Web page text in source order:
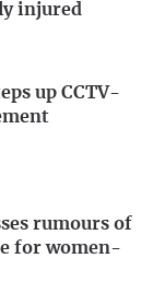
injured
up CCTV-
rumours of
for women-